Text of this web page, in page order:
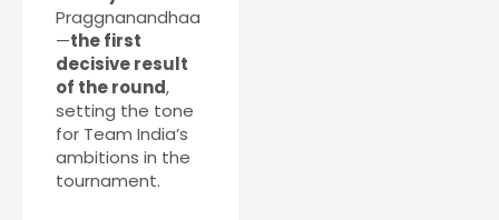
Praggnanandhaa
—the first
decisive result
of the round,
setting the tone
for Team India’s
ambitions in the
tournament.